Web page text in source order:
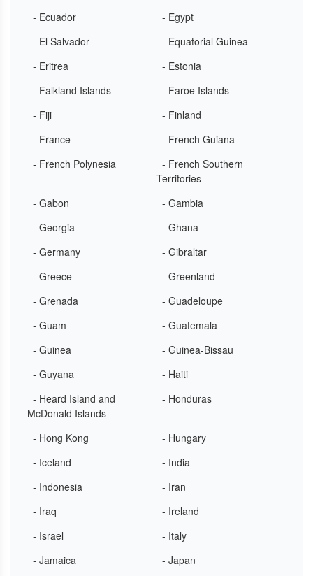
- Ecuador
- Egypt
- El Salvador
- Equatorial Guinea
- Eritrea
- Estonia
- Falkland Islands
- Faroe Islands
- Fiji
- Finland
- France
- French Guiana
- French Polynesia
- French Southern
Territories
- Gabon
- Gambia
- Georgia
- Ghana
- Germany
- Gibraltar
- Greece
- Greenland
- Grenada
- Guadeloupe
- Guam
- Guatemala
- Guinea
- Guinea-Bissau
- Guyana
- Haiti
- Heard Island and
McDonald Islands
- Honduras
- Hong Kong
- Hungary
- Iceland
- India
- Indonesia
- Iran
- Iraq
- Ireland
- Israel
- Italy
- Jamaica
- Japan